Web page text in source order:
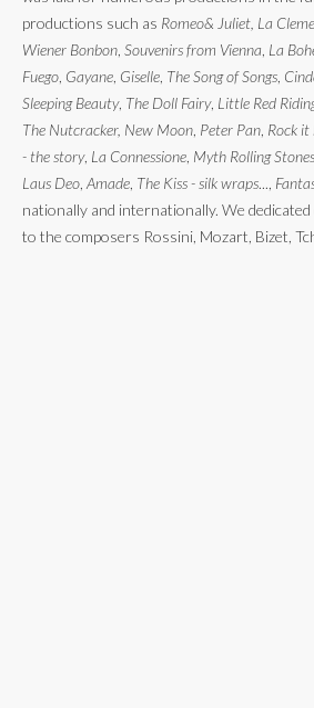
productions such as Romeo& Juliet, La
Wiener Bonbon Souvenirs from Vienna La
Fuego Gayane Giselle The Song of Songs
Sleeping Beauty, The Doll Fairy, Little Red
The Nutcracker, New Moon Peter Pan Rock
- the story, La Connessione Myth Rolling Stones
Laus Deo Amade The Kiss - silk wraps...,
nationally and internationally. We
to the composers Rossini, Mozart, Bizet,